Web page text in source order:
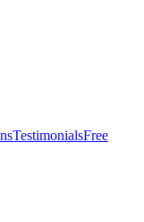
TestimonialsFree